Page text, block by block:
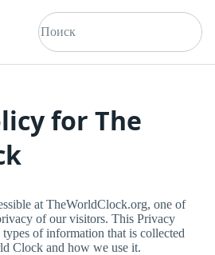
for The
at TheWorldClock.org, one of
of our visitors. This Privacy
of information that is collected
Clock and how we use it.